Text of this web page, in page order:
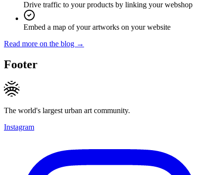
Drive traffic to your products by linking your webshop
Embed a map of your artworks on your website
Read more on the blog →
Footer
The world's largest urban art community.
Instagram